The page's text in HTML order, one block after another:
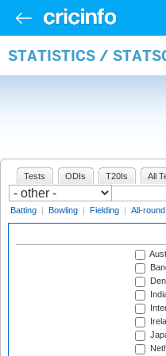
STATISTICS /
Tests ODIs T20Is All
Batting | Bowling | Fielding | All-round